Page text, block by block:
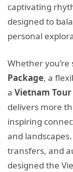
captivating
designed to
personal
Whether
Package, a
a Vietnam
delivers more
inspiring
and
transfers, and
designed the